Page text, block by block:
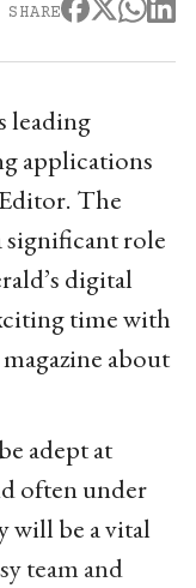
SHARE
leading
applications
The
significant role
digital
time with
about
adept at
often under
will be a vital
team and